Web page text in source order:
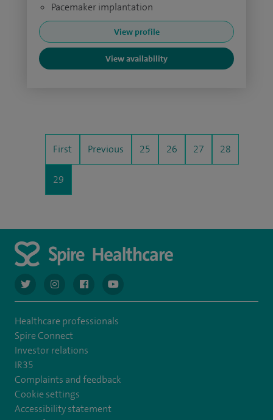
Pacemaker implantation
View profile
View availability
First Previous 25 26 27 28
29
navigate to https://twitter.com/AskSpireHealth
navigate to https://www.instagram.com/spire.healthcare/
navigate to https://www.facebook.com/
navigate to https://www.youtube.com/
Healthcare professionals
Spire Connect
Investor relations
IR35
Complaints and feedback
Cookie settings
Accessibility statement